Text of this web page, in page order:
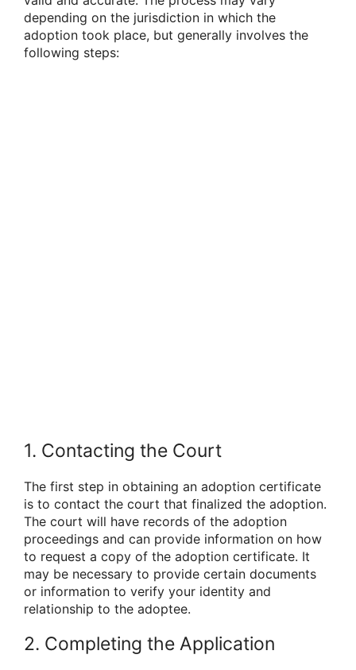
depending on the jurisdiction in which the
adoption took place, but generally involves the
following steps:
1. Contacting the Court
The first step in obtaining an adoption certificate
is to contact the court that finalized the adoption.
The court will have records of the adoption
proceedings and can provide information on how
to request a copy of the adoption certificate. It
may be necessary to provide certain documents
or information to verify your identity and
relationship to the adoptee.
2. Completing the Application